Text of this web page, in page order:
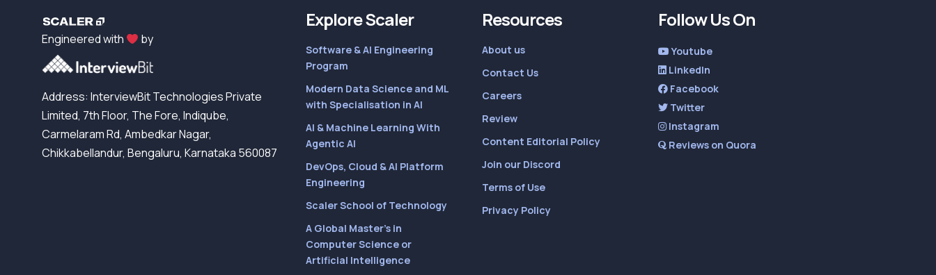
Engineered with by
Address: InterviewBit Technologies Private
Limited, 7th Floor, The Fore, Indiqube,
Carmelaram Rd, Ambedkar Nagar,
Chikkabellandur, Bengaluru, Karnataka 560087
Explore Scaler
Software & AI Engineering
Program
Modern Data Science and ML
with Specialisation in AI
AI & Machine Learning With
Agentic AI
DevOps, Cloud & AI Platform
Engineering
Scaler School of Technology
A Global Master’s in
Computer Science or
Artificial Intelligence
Resources
About us
Contact Us
Careers
Review
Content Editorial Policy
Join our Discord
Terms of Use
Privacy Policy
Follow Us On
Youtube
LinkedIn
Facebook
Twitter
Instagram
Reviews on Quora